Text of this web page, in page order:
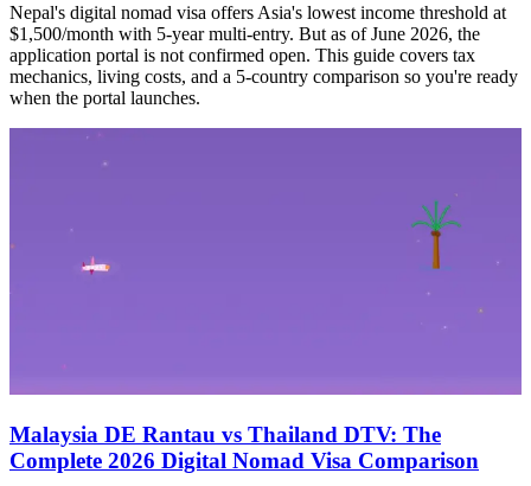
Nepal's digital nomad visa offers Asia's lowest income threshold at
$1,500/month with 5-year multi-entry. But as of June 2026, the
application portal is not confirmed open. This guide covers tax
mechanics, living costs, and a 5-country comparison so you're ready
when the portal launches.
Malaysia DE Rantau vs Thailand DTV: The
Complete 2026 Digital Nomad Visa Comparison